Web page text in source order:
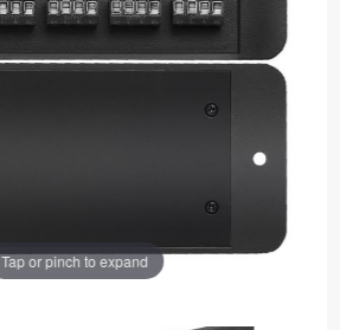
Tap or pinch to expand